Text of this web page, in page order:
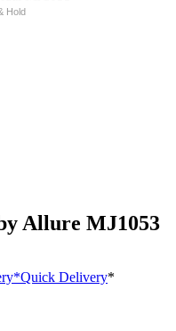
Hold
Allure MJ1053
*Quick Delivery*